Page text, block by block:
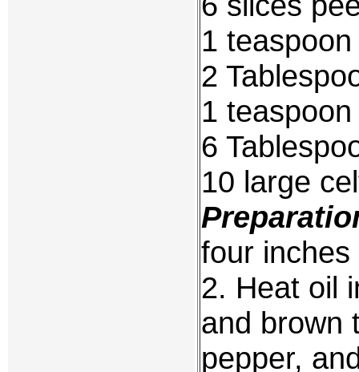
1
2
1
6
10 large
four
2. Heat oil
and brown
pepper,